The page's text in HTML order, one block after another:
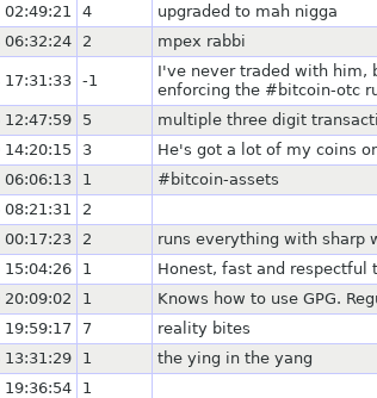
4
upgraded to mah nigga
06:32:24 2 mpex rabbi
17:31:33 -1
I've never traded with him,
enforcing the #bitcoin-otc
12:47:59 5
multiple three digit
14:20:15 3
He's got a lot of my coins
06:06:13 1
#bitcoin-assets
2
00:17:23 2
runs everything with sharp
15:04:26 1
Honest, fast and respectful
20:09:02 1
Knows how to use GPG.
19:59:17 7
reality bites
13:31:29 1
the ying in the yang
19:36:54
1